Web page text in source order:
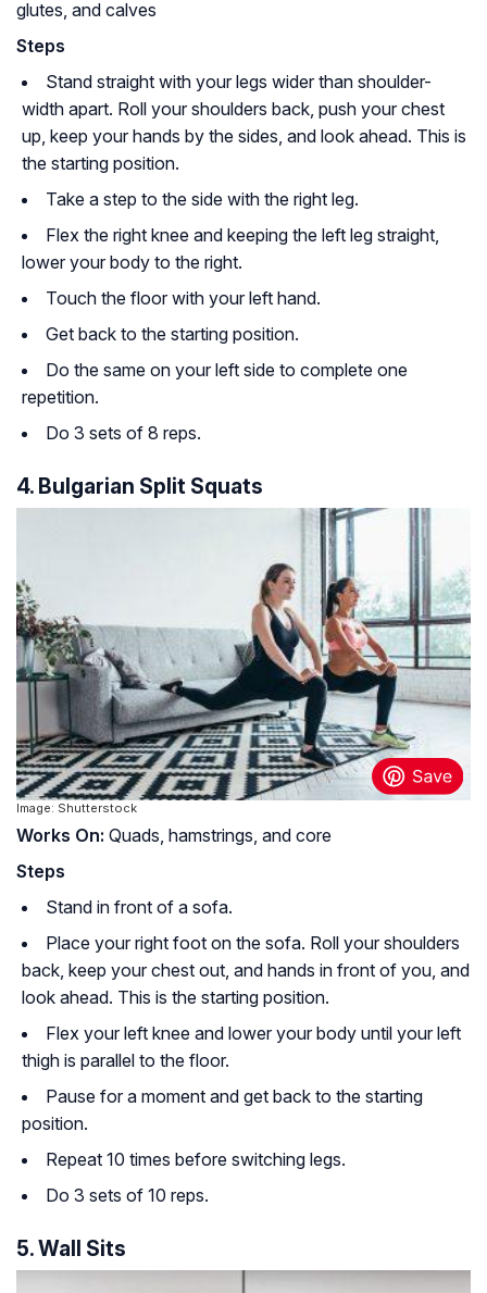
glutes, and calves
Steps
Stand straight with your legs wider than shoulder-
width apart. Roll your shoulders back, push your chest
up, keep your hands by the sides, and look ahead. This is
the starting position.
Take a step to the side with the right leg.
Flex the right knee and keeping the left leg straight,
lower your body to the right.
Touch the floor with your left hand.
Get back to the starting position.
Do the same on your left side to complete one
repetition.
Do 3 sets of 8 reps.
4. Bulgarian Split Squats
Image: Shutterstock
Works On: Quads, hamstrings, and core
Steps
Stand in front of a sofa.
Place your right foot on the sofa. Roll your shoulders
back, keep your chest out, and hands in front of you, and
look ahead. This is the starting position.
Flex your left knee and lower your body until your left
thigh is parallel to the floor.
Pause for a moment and get back to the starting
position.
Repeat 10 times before switching legs.
Do 3 sets of 10 reps.
5. Wall Sits